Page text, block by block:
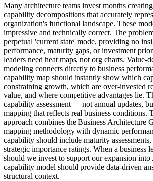
Many architecture teams invest months
capability decompositions that accurately
organization's functional landscape. These
impressive and technically correct. The
perpetual 'current state' mode, providing no
performance, maturity gaps, or investment
leaders need heat maps, not org charts. Value-
modeling connects directly to business
capability map should instantly show which
constraining growth, which are over-invested
value, and where competitive advantages lie.
capability assessment — not annual updates,
mapping that reflects real business conditions.
approach combines the Business Architecture
mapping methodology with dynamic
capability should include maturity
strategic importance ratings. When a business
should we invest to support our expansion into
capability model should provide data-driven
structural context.